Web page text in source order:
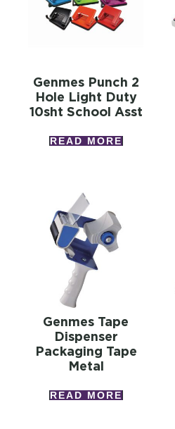
Genmes Punch 2
Hole Light Duty
10sht School Asst
READ MORE
Genmes Tape
Dispenser
Packaging Tape
Metal
READ MORE